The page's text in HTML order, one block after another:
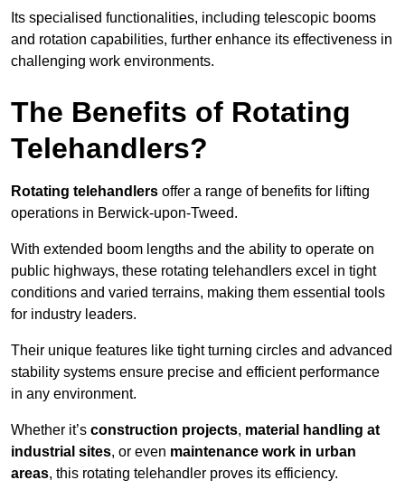
Its specialised functionalities, including telescopic booms
and rotation capabilities, further enhance its effectiveness in
challenging work environments.
The Benefits of Rotating
Telehandlers?
Rotating telehandlers offer a range of benefits for lifting
operations in Berwick-upon-Tweed.
With extended boom lengths and the ability to operate on
public highways, these rotating telehandlers excel in tight
conditions and varied terrains, making them essential tools
for industry leaders.
Their unique features like tight turning circles and advanced
stability systems ensure precise and efficient performance
in any environment.
Whether it’s construction projects, material handling at
industrial sites, or even maintenance work in urban
areas, this rotating telehandler proves its efficiency.